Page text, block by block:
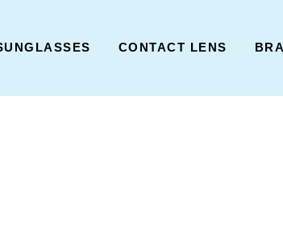
CONTACT LENS